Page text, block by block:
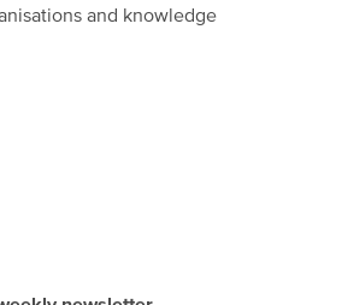
and knowledge